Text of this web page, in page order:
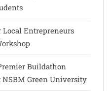
Local Entrepreneurs
Buildathon
NSBM Green University